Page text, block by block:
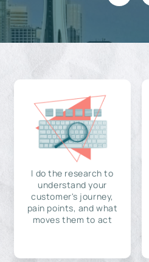
I do the research to
understand your
customer's journey,
pain points, and what
moves them to act